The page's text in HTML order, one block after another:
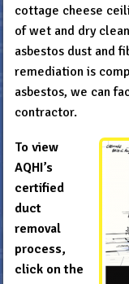
cottage cheese
of wet and dry
asbestos dust and
remediation is
asbestos, we can
contractor.
To view
AQHI’s
certified
duct
removal
process,
click on the